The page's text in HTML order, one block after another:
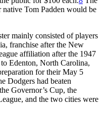
native Tom Padden would be
mainly consisted of players
franchise after the New
affiliation after the 1947
Edenton, North Carolina,
for their May 5
Dodgers had beaten
Governor’s Cup, the
and the two cities were